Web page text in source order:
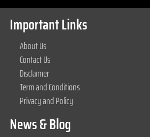
Important Links
About Us
Contact Us
Disclaimer
Term and Conditions
Privacy and Policy
News & Blog